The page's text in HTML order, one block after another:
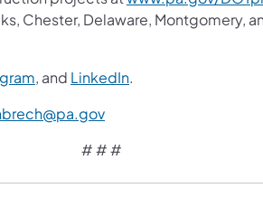
Chester, Delaware, Montgomery,
, and LinkedIn.
# # #